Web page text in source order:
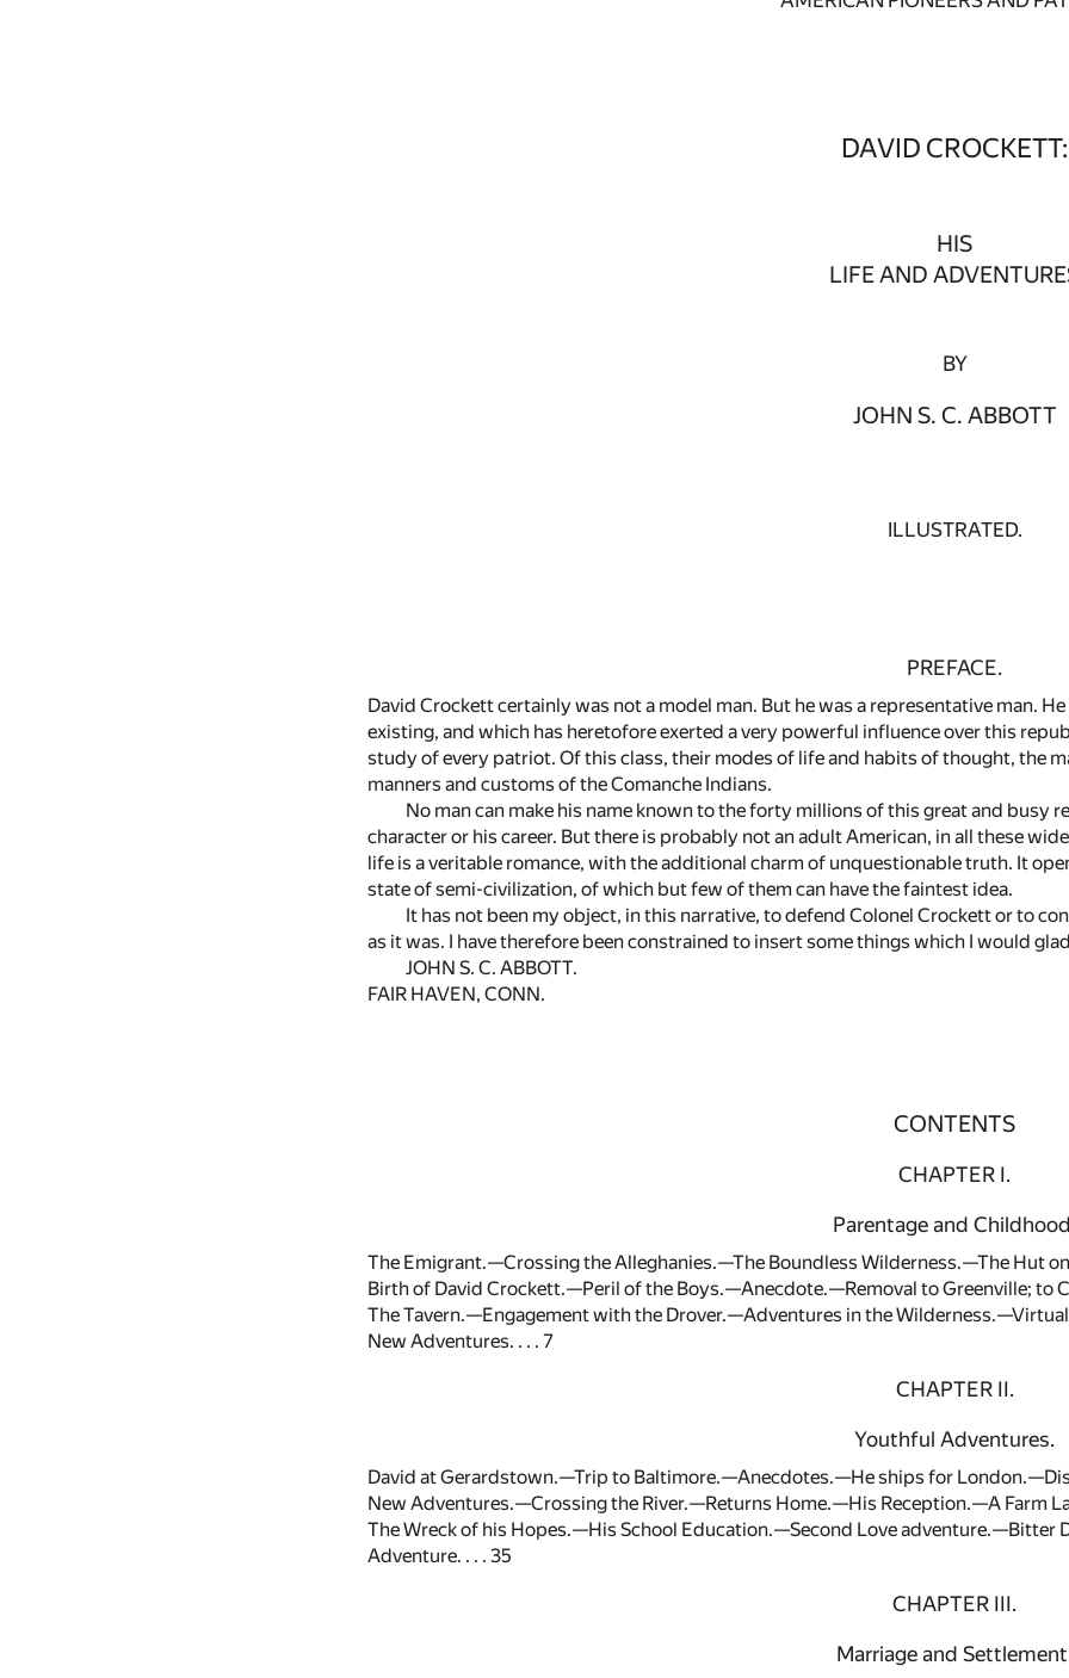
DAVID CROCKETT:
HIS
LIFE AND
BY
JOHN S. C. ABBOTT
ILLUSTRATED.
PREFACE.
David Crockett certainly was not a model man. But he was a representative man.
existing, and which has heretofore exerted a very powerful influence over this
study of every patriot. Of this class, their modes of life and habits of thought, the
manners and customs of the Comanche Indians.
No man can make his name known to the forty millions of this great and busy
character or his career. But there is probably not an adult American, in all these
life is a veritable romance, with the additional charm of unquestionable truth. It
state of semi-civilization, of which but few of them can have the faintest idea.
It has not been my object, in this narrative, to defend Colonel Crockett or to
as it was. I have therefore been constrained to insert some things which I would
JOHN S. C. ABBOTT.
FAIR HAVEN, CONN.
CONTENTS
CHAPTER I.
Parentage and
The Emigrant.—Crossing the Alleghanies.—The Boundless Wilderness.—The Hut
Birth of David Crockett.—Peril of the Boys.—Anecdote.—Removal to Greenville;
The Tavern.—Engagement with the Drover.—Adventures in the
New Adventures. . . . 7
CHAPTER II.
Youthful Adventures.
David at Gerardstown.—Trip to Baltimore.—Anecdotes.—He ships for
New Adventures.—Crossing the River.—Returns Home.—His Reception.—A Farm
The Wreck of his Hopes.—His School Education.—Second Love
Adventure. . . . 35
CHAPTER III.
Marriage and